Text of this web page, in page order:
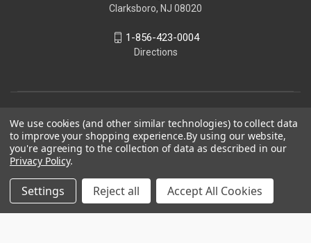
Clarksboro, NJ 08020
1-856-423-0004
Directions
We use cookies (and other similar technologies) to collect data
to improve your shopping experience.By using our website,
you're agreeing to the collection of data as described in our
Privacy Policy.
Settings Reject all Accept All Cookies